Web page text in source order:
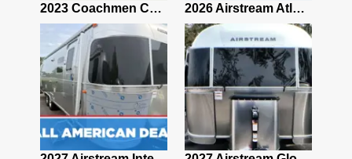
2023 Coachmen Catalina 164BHX Summit Series- Like New- Used 1 Night-Many Extras 2026 Airstream Atlas 25RT